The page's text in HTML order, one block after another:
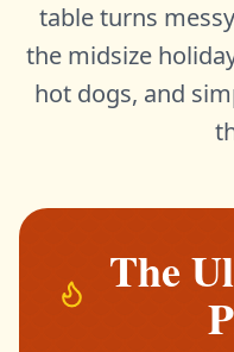
table turns
the midsize
hot dogs, and
The